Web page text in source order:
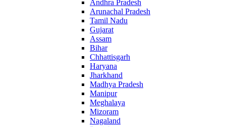
Andhra Pradesh
Arunachal Pradesh
Tamil Nadu
Gujarat
Assam
Bihar
Chhattisgarh
Haryana
Jharkhand
Madhya Pradesh
Manipur
Meghalaya
Mizoram
Nagaland